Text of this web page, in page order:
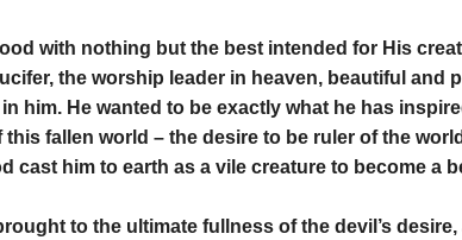
with nothing but the best intended for His
the worship leader in heaven, beautiful and
him. He wanted to be exactly what he has
fallen world – the desire to be ruler of the
cast him to earth as a vile creature to become a
to the ultimate fullness of the devil’s